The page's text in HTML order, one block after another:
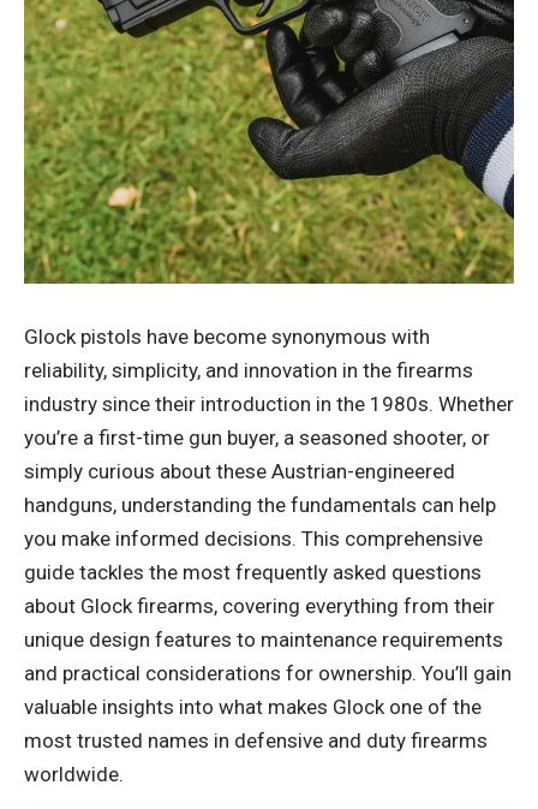
Glock pistols have become synonymous with
reliability, simplicity, and innovation in the firearms
industry since their introduction in the 1980s. Whether
you’re a first-time gun buyer, a seasoned shooter, or
simply curious about these Austrian-engineered
handguns, understanding the fundamentals can help
you make informed decisions. This comprehensive
guide tackles the most frequently asked questions
about Glock firearms, covering everything from their
unique design features to maintenance requirements
and practical considerations for ownership. You’ll gain
valuable insights into what makes Glock one of the
most trusted names in defensive and duty firearms
worldwide.